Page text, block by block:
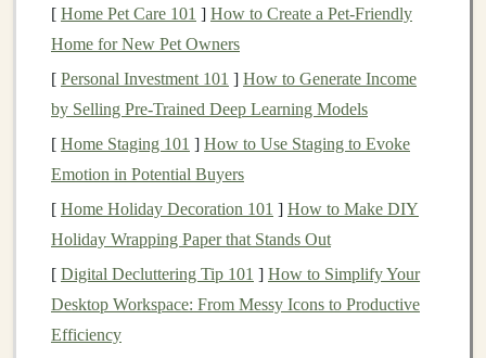
groupof existing collectors early on to validate the
concept.
Design& Prototyping
2.1 Concept Art
Produce high‑resolution
angles.
Highlight
unique details (fur texture
2.23D Modeling
Use software such as ZBrush,
[ Home Pet Care 101 ] How to Create a Pet-Friendly
Home for New Pet Owners
[ Personal Investment 101 ] How to Generate Income
by Selling Pre-Trained Deep Learning Models
[ Home Staging 101 ] How to Use Staging to Evoke
Emotion in Potential Buyers
[ Home Holiday Decoration 101 ] How to Make DIY
Holiday Wrapping Paper that Stands Out
[ Digital Decluttering Tip 101 ] How to Simplify Your
Desktop Workspace: From Messy Icons to Productive
Efficiency